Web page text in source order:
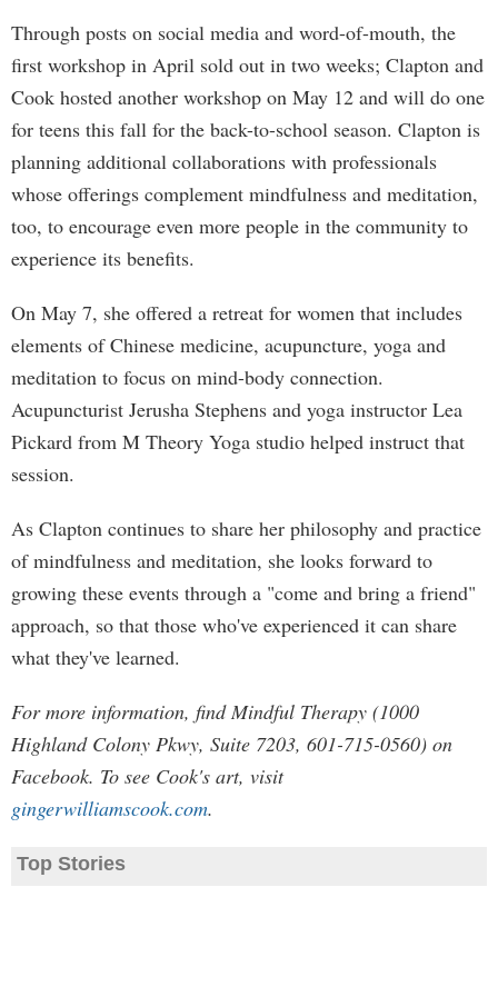
Through posts on social media and word-of-mouth, the
first workshop in April sold out in two weeks; Clapton and
Cook hosted another workshop on May 12 and will do one
for teens this fall for the back-to-school season. Clapton is
planning additional collaborations with professionals
whose offerings complement mindfulness and meditation,
too, to encourage even more people in the community to
experience its benefits.
On May 7, she offered a retreat for women that includes
elements of Chinese medicine, acupuncture, yoga and
meditation to focus on mind-body connection.
Acupuncturist Jerusha Stephens and yoga instructor Lea
Pickard from M Theory Yoga studio helped instruct that
session.
As Clapton continues to share her philosophy and practice
of mindfulness and meditation, she looks forward to
growing these events through a "come and bring a friend"
approach, so that those who've experienced it can share
what they've learned.
For more information, find Mindful Therapy (1000
Highland Colony Pkwy, Suite 7203, 601-715-0560) on
Facebook. To see Cook's art, visit
gingerwilliamscook.com.
Top Stories